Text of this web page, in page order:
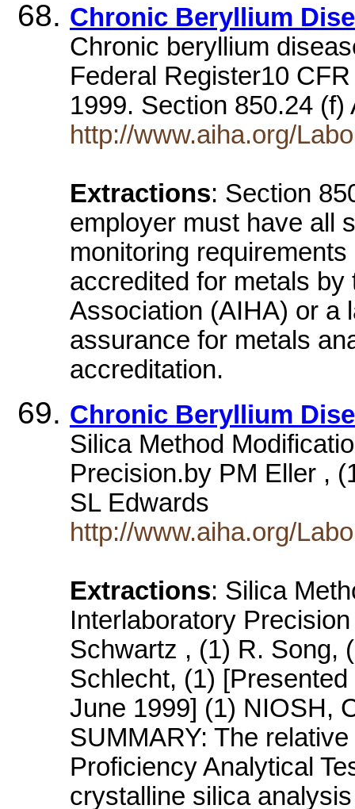
Chronic Beryllium
Chronic beryllium
Federal Register10
1999. Section 850.24
http://www.aiha.org/
Extractions: Section
employer must have all
monitoring
accredited for metals
Association (AIHA) or a
assurance for metals
accreditation.
Chronic Beryllium
Silica Method
Precision.by PM Eller ,
SL Edwards
http://www.aiha.org/
Extractions: Silica
Interlaboratory
Schwartz , (1) R. Song,
Schlecht, (1)
June 1999] (1) NIOSH,
SUMMARY: The
Proficiency Analytical
crystalline silica